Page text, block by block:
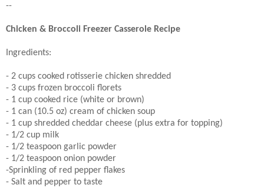
--
Chicken & Broccoli Freezer Casserole Recipe
Ingredients:
- 2 cups cooked rotisserie chicken shredded
- 3 cups frozen broccoli florets
- 1 cup cooked rice (white or brown)
- 1 can (10.5 oz) cream of chicken soup
- 1 cup shredded cheddar cheese (plus extra for topping)
- 1/2 cup milk
- 1/2 teaspoon garlic powder
- 1/2 teaspoon onion powder
-Sprinkling of red pepper flakes
- Salt and pepper to taste